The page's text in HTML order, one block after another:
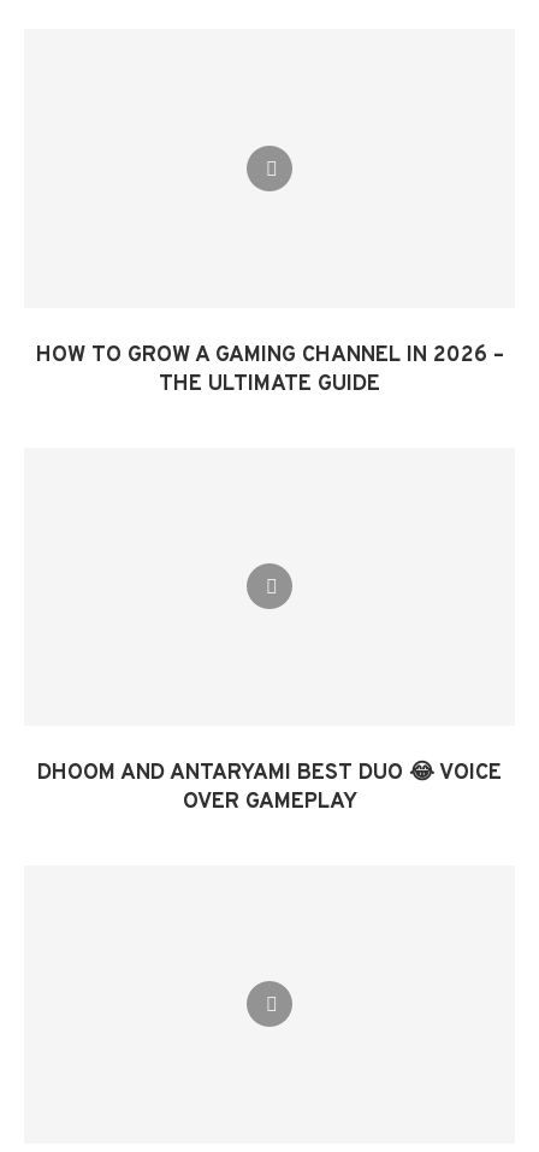
HOW TO GROW A GAMING CHANNEL IN 2026 –
THE ULTIMATE GUIDE
DHOOM AND ANTARYAMI BEST DUO 😂 VOICE
OVER GAMEPLAY